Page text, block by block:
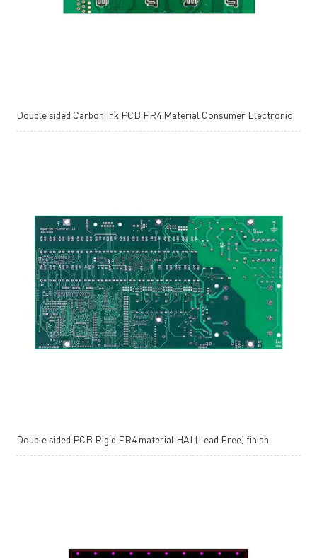
Double sided Carbon Ink PCB FR4 Material Consumer Electronic
Double sided PCB Rigid FR4 material HAL(Lead Free) finish